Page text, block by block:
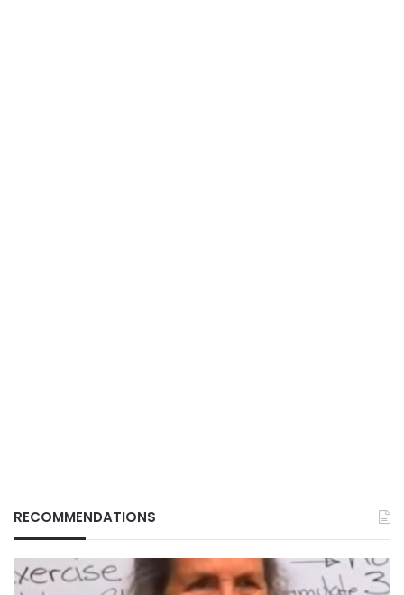
RECOMMENDATIONS